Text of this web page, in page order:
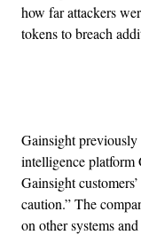
how far attackers
tokens to breach
Gainsight previously
intelligence platform
Gainsight
caution.” The
on other systems